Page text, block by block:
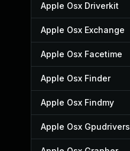
Apple Osx Driverkit
Apple Osx Exchange
Apple Osx Facetime
Apple Osx Finder
Apple Osx Findmy
Apple Osx Gpudrivers